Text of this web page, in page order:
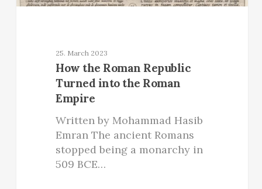
25. March 2023
How the Roman Republic
Turned into the Roman
Empire
Written by Mohammad Hasib
Emran The ancient Romans
stopped being a monarchy in
509 BCE…